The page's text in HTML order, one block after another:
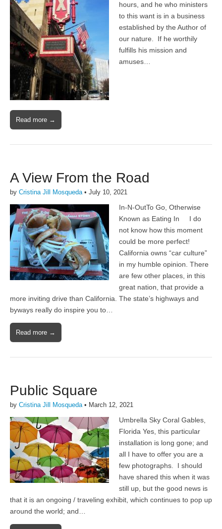
hours, and he who ministers
to this want is in a business
established by the Author of
our nature. If he worthily
fulfills his mission and
amuses…
Read more →
A View From the Road
by Cristina Jill Mosqueda• July 10, 2021
In-N-OutTo Go, Otherwise
Known as Eating In I do
not know how this moment
could be more perfect!
California owns “car culture”
in my humble opinion. There
are few other places, in this
great nation, that provide a
more inviting drive than California. The state’s highways and
byways really do inspire you to…
Read more →
Public Square
by Cristina Jill Mosqueda • March 12, 2021
Umbrella Sky Coral Gables,
Florida Yes, this particular
installation is long gone; and
all I have to offer you are a
few photographs. I should
have shared this when it was
still up, but the good news is
that it is an ongoing / traveling exhibit, which continues to pop up
around the world; and…